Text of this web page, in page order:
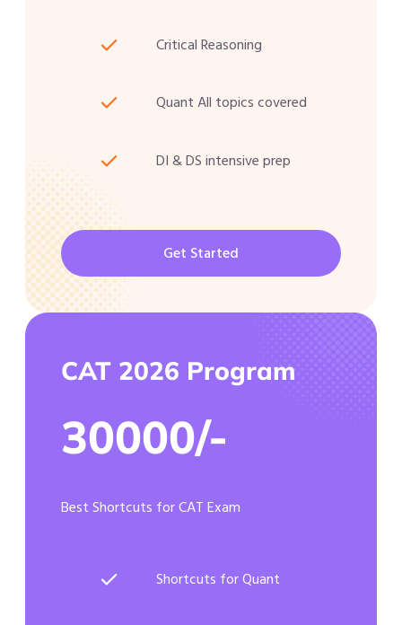
Critical Reasoning
Quant All topics covered
DI & DS intensive prep
Get Started
CAT 2026 Program
30000/-
Best Shortcuts for CAT Exam
Shortcuts for Quant